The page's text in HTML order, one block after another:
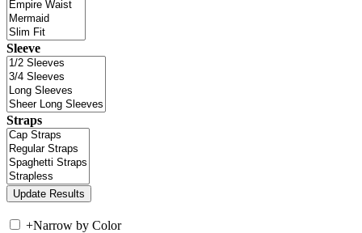
Sleeve
Straps
+Narrow by Color